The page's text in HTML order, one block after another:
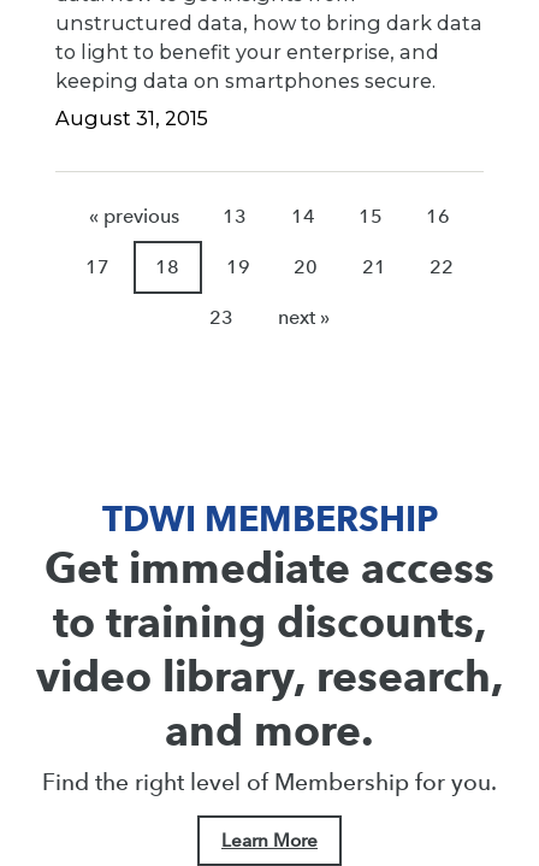
unstructured data, how to bring dark data
to light to benefit your enterprise, and
keeping data on smartphones secure.
August 31, 2015
« previous 13 14 15 16
17 18 19 20 21 22
23 next »
TDWI MEMBERSHIP
Get immediate access
to training discounts,
video library, research,
and more.
Find the right level of Membership for you.
Learn More